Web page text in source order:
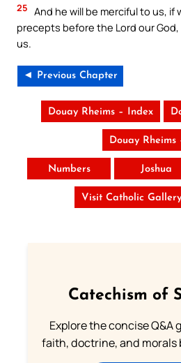
25 And he will be merciful to us, if
precepts before the Lord our
us.
◄ Previous Chapter
Douay Rheims – Index
Douay Rheims
Numbers Joshua
Visit Catholic
Catechism of
Explore the concise Q&A
faith, doctrine, and morals